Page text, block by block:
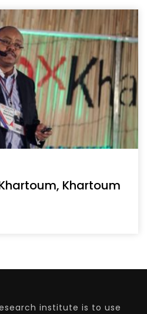
Khartoum
institute is to use